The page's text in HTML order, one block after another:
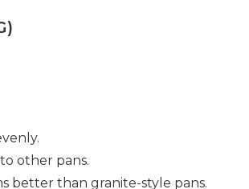
other pans.
better than granite-style pans.